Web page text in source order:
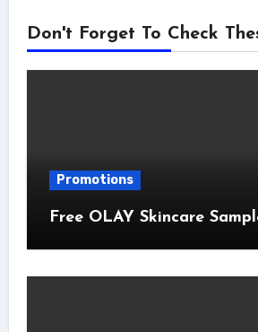
Don't Forget To Check
Promotions
Free OLAY Skincare